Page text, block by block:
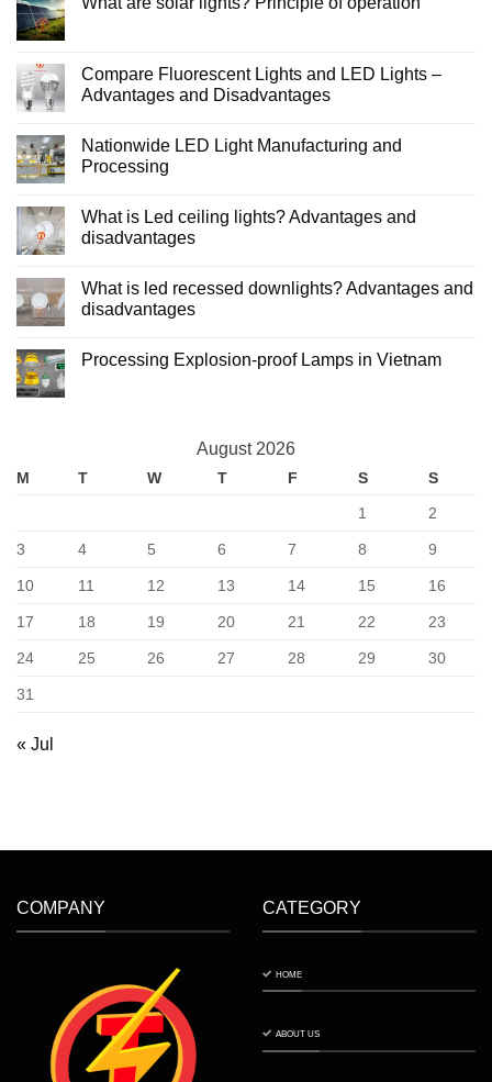
LED
lights
What
are
solar
of
operation
Compare Fluorescent Lights and LED Lights –
Advantages and Disadvantages
on
Compare
Fluorescent
LED
Lights
–
Disadvantages
Nationwide LED Light Manufacturing and
Processing
on
Nationwide
LED
and
Processing
What is Led ceiling lights? Advantages and
disadvantages
on
What
is
lights?
What is led recessed downlights? Advantages and
disadvantages
on
disadvantages
Processing Explosion-proof Lamps in Vietnam
in
August 2026
M T W T F S
S
1
2
3 4 5 6 7 8 9
10 11 12 13 14 15 16
17 18 19 20 21 22 23
24 25 26 27 28 29 30
31
« Jul
COMPANY CATEGORY
HOME
ABOUT US